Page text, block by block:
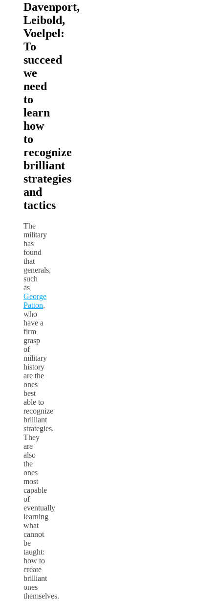
Davenport,
Leibold,
Voelpel:
To
succeed
we
need
to
learn
how
to
recognize
brilliant
strategies
and
tactics
The
military
has
found
that
generals,
such
as
George
Patton,
who
have a
firm
grasp
of
military
history
are the
ones
best
able to
recognize
brilliant
strategies.
They
are
also
the
ones
most
capable
of
eventually
learning
what
cannot
be
taught:
how to
create
brilliant
ones
themselves.